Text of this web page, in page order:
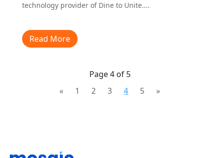
technology provider of Dine to Unite....
Read More
Page 4 of 5
«
1 2 3 4 5 »